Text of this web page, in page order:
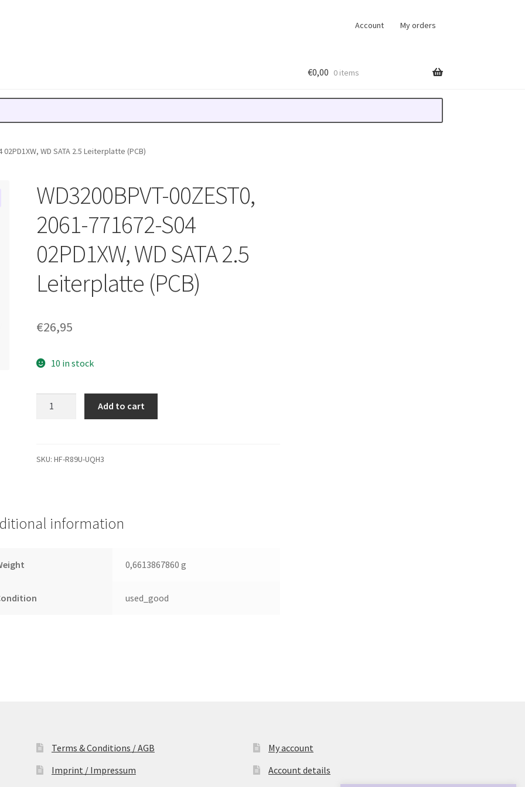
Account My orders
€0,00 0 items
WD SATA 2.5 Leiterplatte (PCB)
WD3200BPVT-00ZEST0,
2061-771672-S04
02PD1XW, WD SATA 2.5
Leiterplatte (PCB)
€26,95
10 in stock
S04
2.5
Leiterplatte
Add to cart
SKU:HF-R89U-UQH3
information
0,6613867860 g
used_good
Terms & Conditions / AGB
Imprint / Impressum
My account
Account details